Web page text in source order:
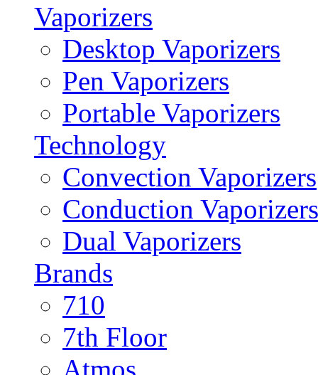
Vaporizers
Desktop Vaporizers
Pen Vaporizers
Portable Vaporizers
Technology
Convection Vaporizers
Conduction Vaporizers
Dual Vaporizers
Brands
710
7th Floor
Atmos